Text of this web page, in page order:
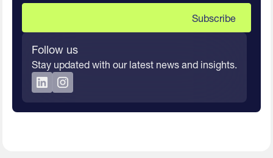
Follow us
Stay updated with our latest news and insights.